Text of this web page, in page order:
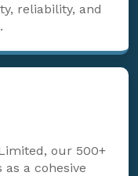
reliability, and
our 500+
a cohesive